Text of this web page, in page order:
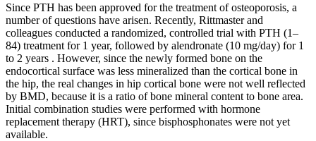
Since PTH has been approved for the treatment of osteoporosis, a
number of questions have arisen. Recently, Rittmaster and
colleagues conducted a randomized, controlled trial with PTH (1–
84) treatment for 1 year, followed by alendronate (10 mg/day) for 1
to 2 years . However, since the newly formed bone on the
endocortical surface was less mineralized than the cortical bone in
the hip, the real changes in hip cortical bone were not well reflected
by BMD, because it is a ratio of bone mineral content to bone area.
Initial combination studies were performed with hormone
replacement therapy (HRT), since bisphosphonates were not yet
available.